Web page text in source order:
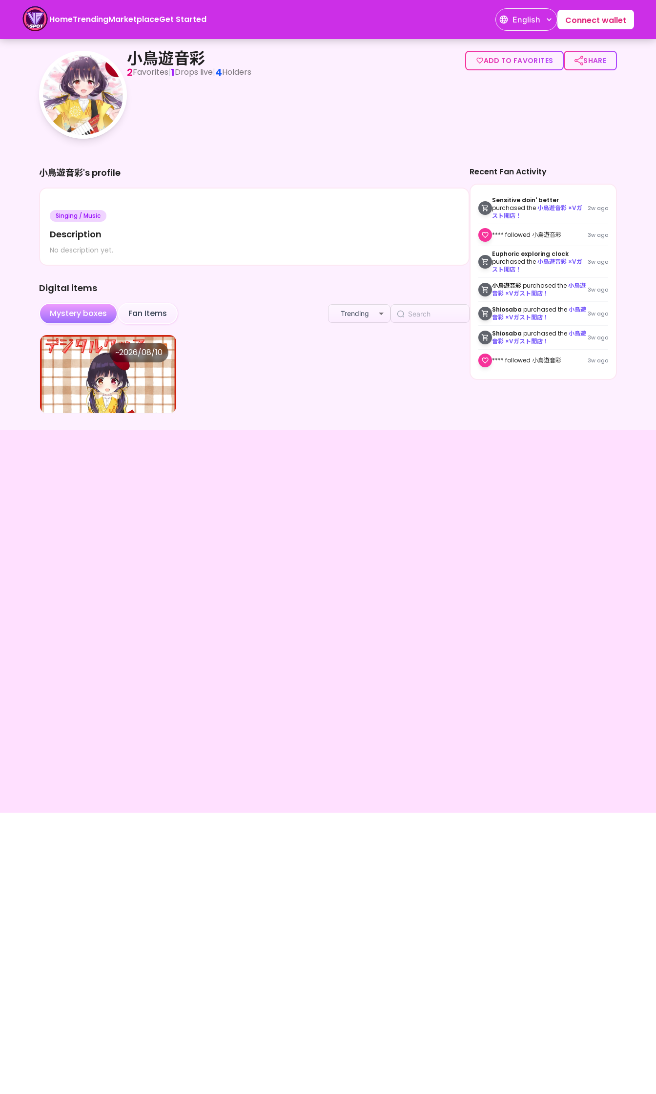
HomeTrendingMarketplaceGet Started English Connect wallet
小鳥遊音彩
小鳥遊音彩
2Favorites|1Drops live|4Holders
ADD TO FAVORITES SHARE
小鳥遊音彩's profile
Singing / Music
Description
No description yet.
Digital items
Mystery boxes Fan Items Trending
~2026/08/10
小鳥遊音彩
小鳥遊音彩 ×Vガスト開店！
Price
¥1,100 Purchase Here
Recent Fan Activity
Sensitive doin' better
purchased the小鳥遊音彩 ×Vガ
スト開店！
2w ago
**** followed 小鳥遊音彩 3w ago
Euphoric exploring clock
purchased the小鳥遊音彩 ×Vガ
スト開店！
3w ago
小鳥遊音彩purchased the小鳥遊
音彩 ×Vガスト開店！
3w ago
Shiosaba purchased the小鳥遊
音彩 ×Vガスト開店！
3w ago
Shiosaba purchased the小鳥遊
音彩 ×Vガスト開店！
3w ago
**** followed 小鳥遊音彩 3w ago